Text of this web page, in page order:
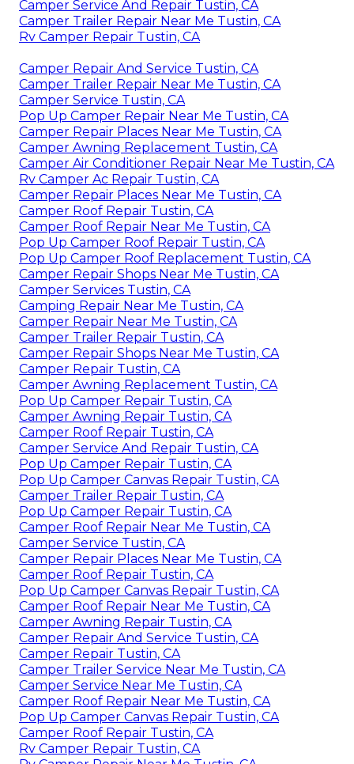
Camper Service And Repair Tustin, CA
Camper Trailer Repair Near Me Tustin, CA
Rv Camper Repair Tustin, CA
Camper Repair And Service Tustin, CA
Camper Trailer Repair Near Me Tustin, CA
Camper Service Tustin, CA
Pop Up Camper Repair Near Me Tustin, CA
Camper Repair Places Near Me Tustin, CA
Camper Awning Replacement Tustin, CA
Camper Air Conditioner Repair Near Me Tustin, CA
Rv Camper Ac Repair Tustin, CA
Camper Repair Places Near Me Tustin, CA
Camper Roof Repair Tustin, CA
Camper Roof Repair Near Me Tustin, CA
Pop Up Camper Roof Repair Tustin, CA
Pop Up Camper Roof Replacement Tustin, CA
Camper Repair Shops Near Me Tustin, CA
Camper Services Tustin, CA
Camping Repair Near Me Tustin, CA
Camper Repair Near Me Tustin, CA
Camper Trailer Repair Tustin, CA
Camper Repair Shops Near Me Tustin, CA
Camper Repair Tustin, CA
Camper Awning Replacement Tustin, CA
Pop Up Camper Repair Tustin, CA
Camper Awning Repair Tustin, CA
Camper Roof Repair Tustin, CA
Camper Service And Repair Tustin, CA
Pop Up Camper Repair Tustin, CA
Pop Up Camper Canvas Repair Tustin, CA
Camper Trailer Repair Tustin, CA
Pop Up Camper Repair Tustin, CA
Camper Roof Repair Near Me Tustin, CA
Camper Service Tustin, CA
Camper Repair Places Near Me Tustin, CA
Camper Roof Repair Tustin, CA
Pop Up Camper Canvas Repair Tustin, CA
Camper Roof Repair Near Me Tustin, CA
Camper Awning Repair Tustin, CA
Camper Repair And Service Tustin, CA
Camper Repair Tustin, CA
Camper Trailer Service Near Me Tustin, CA
Camper Service Near Me Tustin, CA
Camper Roof Repair Near Me Tustin, CA
Pop Up Camper Canvas Repair Tustin, CA
Camper Roof Repair Tustin, CA
Rv Camper Repair Tustin, CA